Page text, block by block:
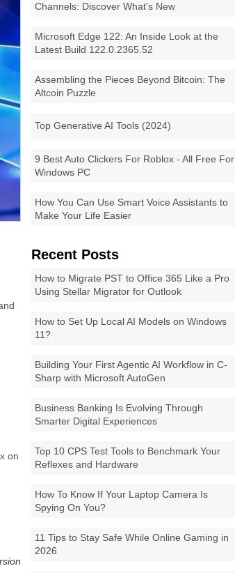
Channels: Discover What's New
Microsoft Edge 122: An Inside Look at the
Latest Build 122.0.2365.52
Assembling the Pieces Beyond Bitcoin: The
Altcoin Puzzle
Top Generative AI Tools (2024)
9 Best Auto Clickers For Roblox - All Free For
Windows PC
How You Can Use Smart Voice Assistants to
Make Your Life Easier
Recent Posts
How to Migrate PST to Office 365 Like a Pro
Using Stellar Migrator for Outlook
How to Set Up Local AI Models on Windows
11?
Building Your First Agentic AI Workflow in C-
Sharp with Microsoft AutoGen
Business Banking Is Evolving Through
Smarter Digital Experiences
Top 10 CPS Test Tools to Benchmark Your
Reflexes and Hardware
How To Know If Your Laptop Camera Is
Spying On You?
11 Tips to Stay Safe While Online Gaming in
2026
on